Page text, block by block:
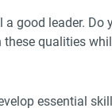
good leader. Do
qualities
essential